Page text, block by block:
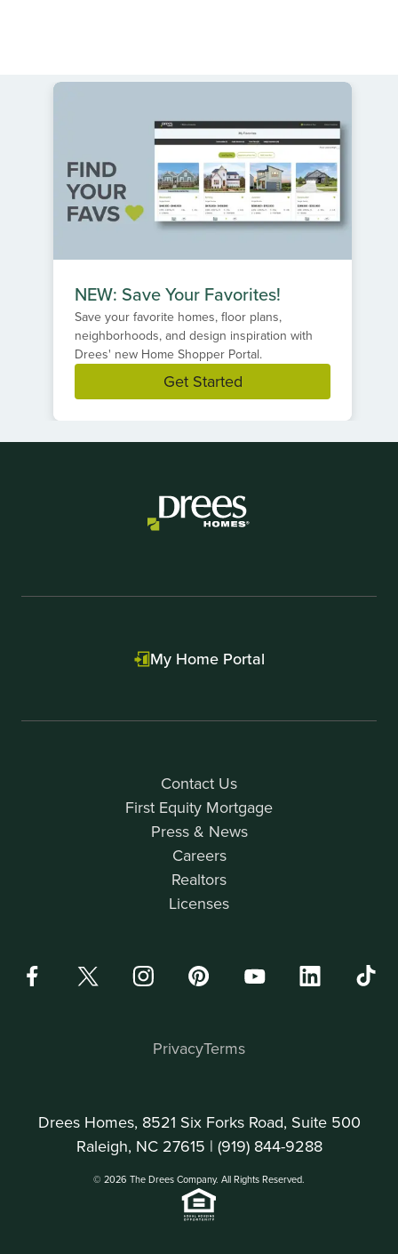
NEW: Save Your Favorites!
Save your favorite homes, floor plans,
neighborhoods, and design inspiration with
Drees' new Home Shopper Portal.
Get Started
Contact Us
First Equity Mortgage
Press & News
Careers
Realtors
Licenses
My Home Portal
Drees Homes, 8521 Six Forks Road, Suite 500
Raleigh, NC 27615 | (919) 844-9288
© 2026 The Drees Company. All Rights Reserved.
PrivacyTerms